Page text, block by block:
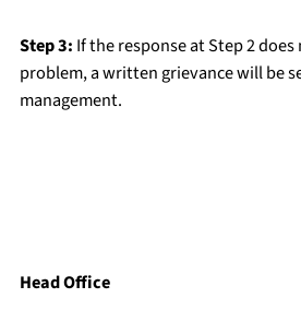
Step 3: If the response at Step 2
problem, a written grievance will be
management.
Head Office